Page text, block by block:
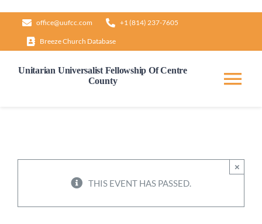
content
office@uufcc.com +1 (814) 237-7605
Breeze Church Database
Unitarian Universalist Fellowship Of Centre
County
THIS EVENT HAS PASSED.
×